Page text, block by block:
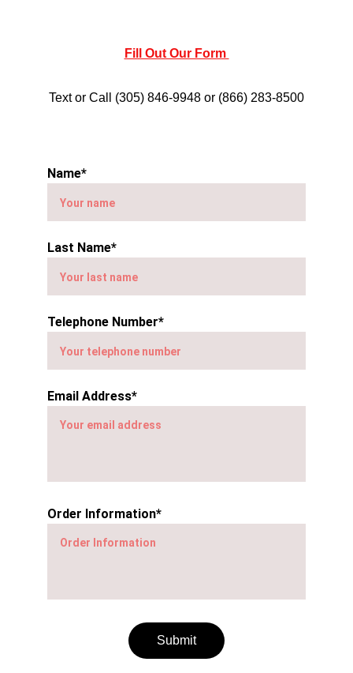
Fill Out Our Form
Text or Call (305) 846-9948 or (866) 283-8500
Name*
Last Name*
Telephone Number*
Email Address*
Order Information*
Submit